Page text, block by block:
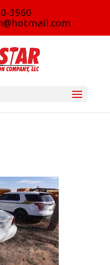
3960